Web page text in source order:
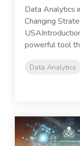
Data Analytics
Changing
powerful tool
Data Analytics